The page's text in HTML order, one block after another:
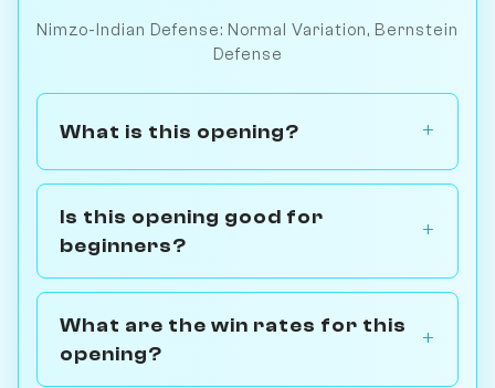
Nimzo-Indian Defense: Normal Variation, Bernstein
Defense
What is this opening?
Is this opening good for
beginners?
What are the win rates for this
opening?